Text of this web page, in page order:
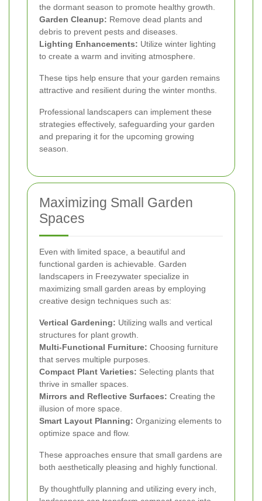
the dormant season to promote healthy growth.
Garden Cleanup: Remove dead plants and
debris to prevent pests and diseases.
Lighting Enhancements: Utilize winter lighting
to create a warm and inviting atmosphere.
These tips help ensure that your garden remains
attractive and resilient during the winter months.
Professional landscapers can implement these
strategies effectively, safeguarding your garden
and preparing it for the upcoming growing
season.
Maximizing Small Garden
Spaces
Even with limited space, a beautiful and
functional garden is achievable. Garden
landscapers in Freezywater specialize in
maximizing small garden areas by employing
creative design techniques such as:
Vertical Gardening: Utilizing walls and vertical
structures for plant growth.
Multi-Functional Furniture: Choosing furniture
that serves multiple purposes.
Compact Plant Varieties: Selecting plants that
thrive in smaller spaces.
Mirrors and Reflective Surfaces: Creating the
illusion of more space.
Smart Layout Planning: Organizing elements to
optimize space and flow.
These approaches ensure that small gardens are
both aesthetically pleasing and highly functional.
By thoughtfully planning and utilizing every inch,